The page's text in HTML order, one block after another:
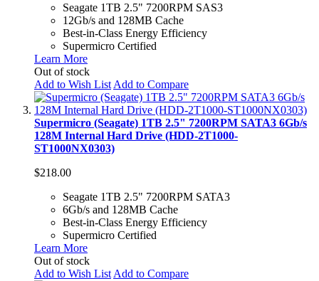
Seagate 1TB 2.5" 7200RPM SAS3
12Gb/s and 128MB Cache
Best-in-Class Energy Efficiency
Supermicro Certified
Learn More
Out of stock
Add to Wish List Add to Compare
Supermicro (Seagate) 1TB 2.5" 7200RPM SATA3 6Gb/s
128M Internal Hard Drive (HDD-2T1000-
ST1000NX0303)
$218.00
Seagate 1TB 2.5" 7200RPM SATA3
6Gb/s and 128MB Cache
Best-in-Class Energy Efficiency
Supermicro Certified
Learn More
Out of stock
Add to Wish List Add to Compare